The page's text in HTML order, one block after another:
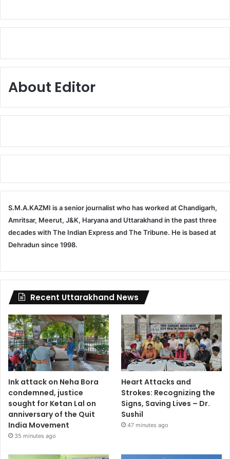
About Editor
S.M.A.KAZMI is a senior journalist who has worked at Chandigarh,
Amritsar, Meerut, J&K, Haryana and Uttarakhand in the past three
decades with The Indian Express and The Tribune. He is based at
Dehradun since 1998.
Recent Uttarakhand News
Ink attack on Neha Bora
condemned, justice
sought for Ketan Lal on
anniversary of the Quit
India Movement
35 minutes ago
Heart Attacks and
Strokes: Recognizing the
Signs, Saving Lives – Dr.
Sushil
47 minutes ago